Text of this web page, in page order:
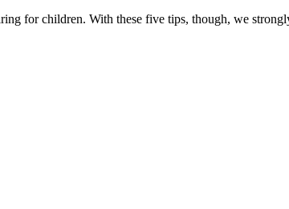
for children. With these five tips, though, we